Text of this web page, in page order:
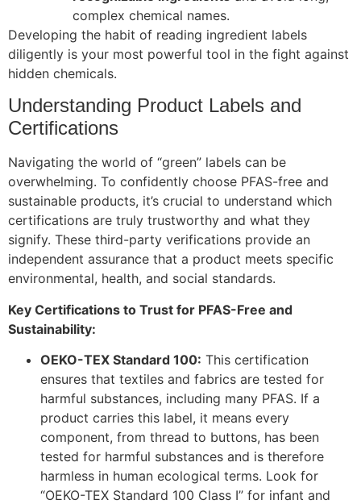
complex chemical names.
Developing the habit of reading ingredient labels
diligently is your most powerful tool in the fight against
hidden chemicals.
Understanding Product Labels and
Certifications
Navigating the world of “green” labels can be
overwhelming. To confidently choose PFAS-free and
sustainable products, it’s crucial to understand which
certifications are truly trustworthy and what they
signify. These third-party verifications provide an
independent assurance that a product meets specific
environmental, health, and social standards.
Key Certifications to Trust for PFAS-Free and
Sustainability:
OEKO-TEX Standard 100: This certification
ensures that textiles and fabrics are tested for
harmful substances, including many PFAS. If a
product carries this label, it means every
component, from thread to buttons, has been
tested for harmful substances and is therefore
harmless in human ecological terms. Look for
“OEKO-TEX Standard 100 Class I” for infant and